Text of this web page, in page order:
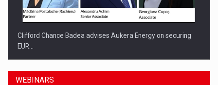
Clifford Chance Badea advises Aukera Energy on securing
EUR…
WEBINARS